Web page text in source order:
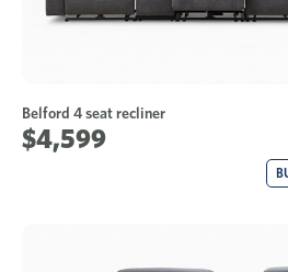
Belford 4 seat recliner
$4,599